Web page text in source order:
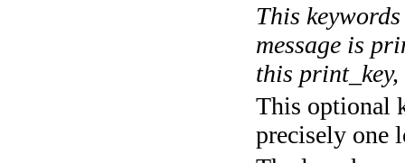
This
message is
this
This optional
precisely one